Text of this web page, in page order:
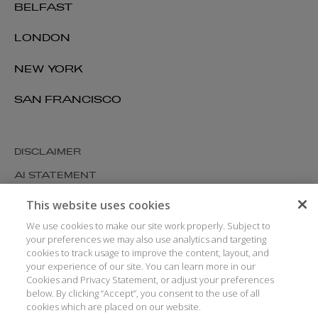
BELFAST
LONDON
NEW YORK
SAN FRANCISCO
DISCLAIMER
AI STATEMENT
MODERN SLAVERY
COOKIES AND PRIVACY
ACCESSIBILITY
MEDIA KIT
GLOSSARY
This website uses cookies
We use cookies to make our site work properly. Subject to
your preferences we may also use analytics and targeting
cookies to track usage to improve the content, layout, and
your experience of our site. You can learn more in our
Cookies and Privacy Statement, or adjust your preferences
below. By clicking “Accept”, you consent to the use of all
cookies which are placed on our website.